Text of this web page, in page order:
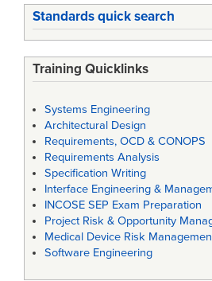
Standards quick search
Training Quicklinks
Systems Engineering
Architectural Design
Requirements, OCD & CONOPS
Requirements Analysis
Specification Writing
Interface Engineering &
INCOSE SEP Exam Preparation
Project Risk & Opportunity
Medical Device Risk
Software Engineering